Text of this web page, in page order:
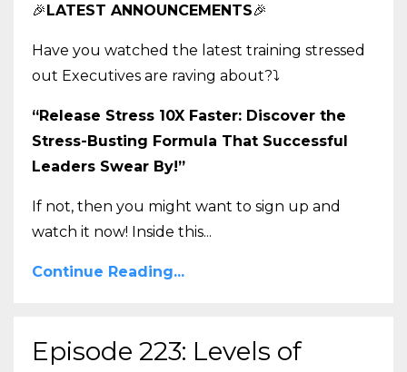
🎉LATEST ANNOUNCEMENTS🎉
Have you watched the latest training stressed
out Executives are raving about?⤵️
“Release Stress 10X Faster: Discover the
Stress-Busting Formula That Successful
Leaders Swear By!”
If not, then you might want to sign up and
watch it now! Inside this...
Continue Reading...
Episode 223: Levels of